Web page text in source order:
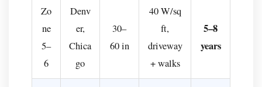
Zo
ne
5–
6
Denv
er,
Chica
go
30–
60 in
40 W/sq
ft,
driveway
+ walks
5–8
years